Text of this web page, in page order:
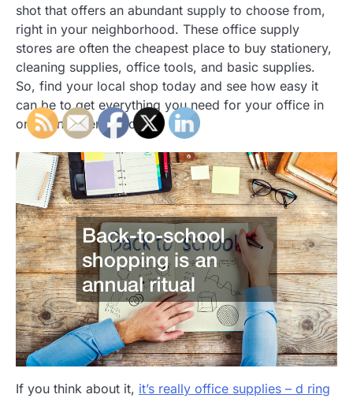
shot that offers an abundant supply to choose from,
right in your neighborhood. These office supply
stores are often the cheapest place to buy stationery,
cleaning supplies, office tools, and basic supplies.
So, find your local shop today and see how easy it
can be to get everything you need for your office in
one convenient place!
If you think about it, it’s really office supplies – d ring